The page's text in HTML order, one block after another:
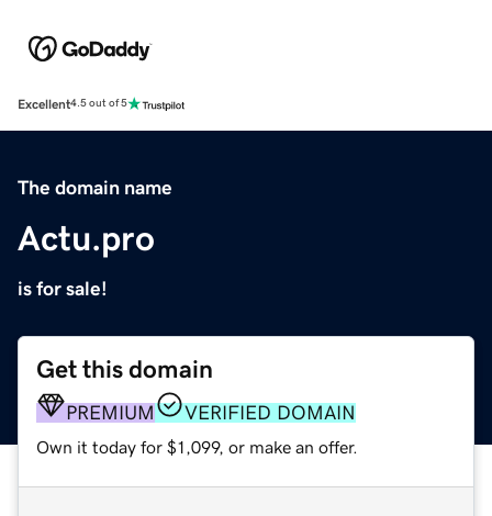
Excellent4.5 out of 5
The domain name
Actu.pro
is for sale!
Get this domain
PREMIUM VERIFIED DOMAIN
Own it today for $1,099, or make an offer.